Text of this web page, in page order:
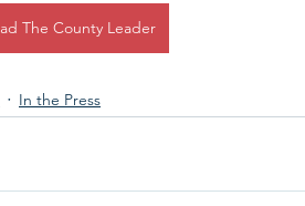
The County Leader
In the Press